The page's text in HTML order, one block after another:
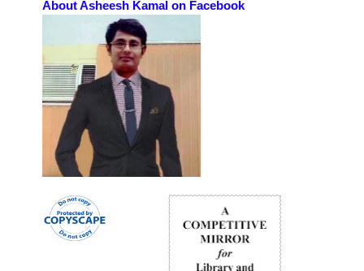
About Asheesh Kamal on Facebook